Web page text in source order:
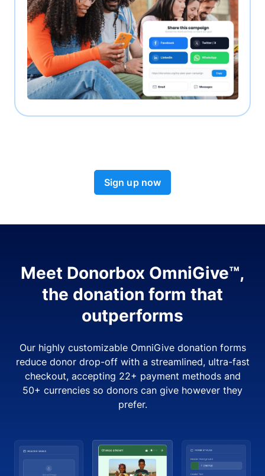
Sign up now
Meet Donorbox OmniGive™,
the donation form that
outperforms
Our highly customizable OmniGive donation forms
reduce donor drop-off with a streamlined, ultra-fast
checkout, accepting 22+ payment methods and
50+ currencies so donors can give however they
prefer.